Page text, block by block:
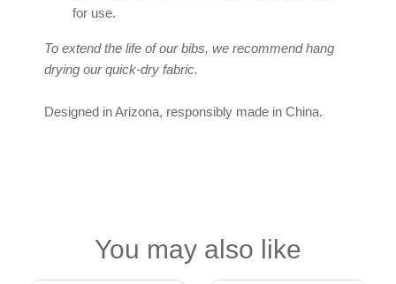
for use.
To extend the life of our bibs, we recommend hang
drying our quick-dry fabric.
Designed in Arizona, responsibly made in China.
You may also like